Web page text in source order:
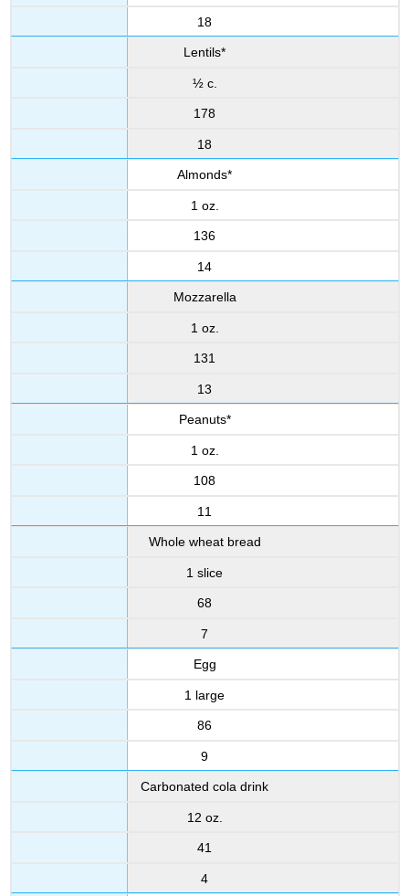
18
Lentils*
½ c.
178
18
Almonds*
1 oz.
136
14
Mozzarella
1 oz.
131
13
Peanuts*
1 oz.
108
11
Whole wheat bread
1 slice
68
7
Egg
1 large
86
9
Carbonated cola drink
12 oz.
41
4